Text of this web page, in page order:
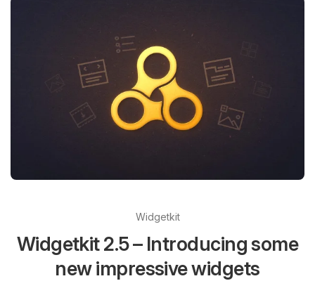
Widgetkit
Widgetkit 2.5 – Introducing some
new impressive widgets